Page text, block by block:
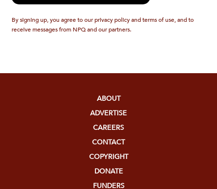
By signing up, you agree to our privacy policy and terms of use, and to
receive messages from NPQ and our partners.
ABOUT
ADVERTISE
CAREERS
CONTACT
COPYRIGHT
DONATE
FUNDERS